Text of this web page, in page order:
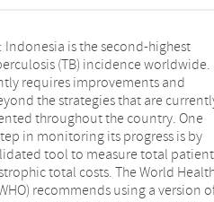
Indonesia is the second-highest
(TB) incidence worldwide.
requires improvements and
the strategies that are
throughout the country. One
in monitoring its progress is by
tool to measure total patient
total costs. The World
recommends using a version
the tool was provided with complete
for finalization. RESULTS: seventy-
were made during the adaptation
changing the answer choices
context, refining the flow of
questions, changing some words
original questions that had been
1 Study. Participants indicated
clear and easy to understand.